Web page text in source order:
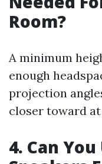
Room?
A minimum
enough
projection
closer toward
4. Can